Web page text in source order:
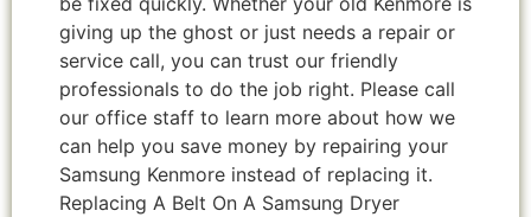
giving up the ghost or just needs a repair or
service call, you can trust our friendly
professionals to do the job right. Please call
our office staff to learn more about how we
can help you save money by repairing your
Samsung Kenmore instead of replacing it.
Replacing A Belt On A Samsung Dryer